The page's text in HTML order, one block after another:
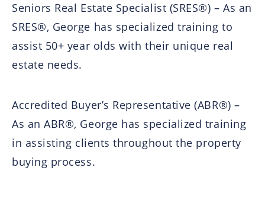
Seniors Real Estate Specialist (SRES®) – As an
SRES®, George has specialized training to
assist 50+ year olds with their unique real
estate needs.
Accredited Buyer’s Representative (ABR®) –
As an ABR®, George has specialized training
in assisting clients throughout the property
buying process.